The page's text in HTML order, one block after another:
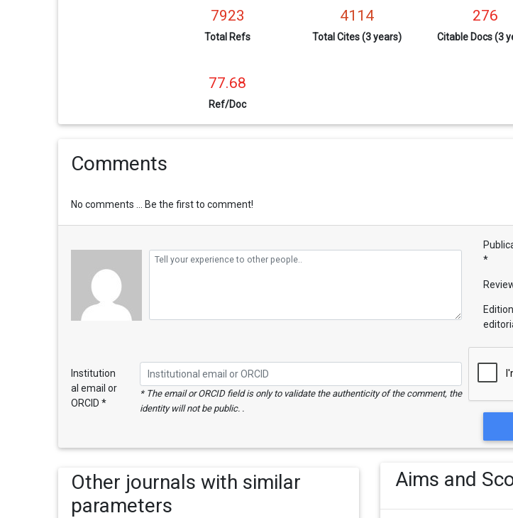
7923
Total Refs
4114
Total Cites (3 years)
276
Citable Docs (3
77.68
Ref/Doc
Comments
No comments ... Be the first to comment!
*
Institution
al email or
ORCID *
* The email or ORCID field is only to validate the authenticity of the comment, the
identity will not be public. .
Other journals with similar
parameters
Aims and